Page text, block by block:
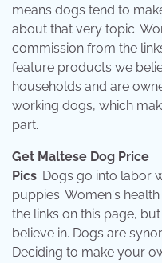
means dogs tend to
about that very topic.
commission from the
feature products we
households and are
working dogs, which
part.
Get Maltese Dog Price
Pics. Dogs go into labor
puppies. Women's
the links on this page,
believe in. Dogs are
Deciding to make your